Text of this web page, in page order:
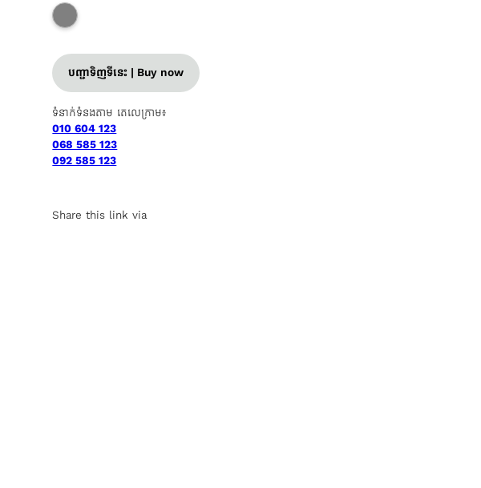
បញ្ជាទិញទីនេះ | Buy now
ទំនាក់ទំនងតាម តេលេក្រាម៖
010 604 123
068 585 123
092 585 123
Share this link via